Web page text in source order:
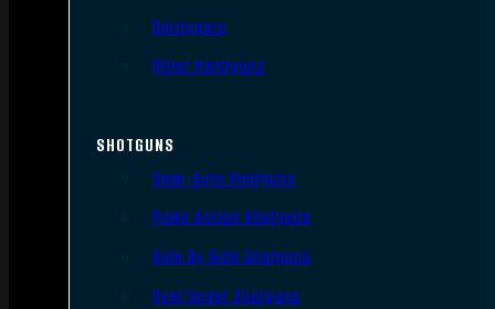
Derringers
Other Handguns
SHOTGUNS
Semi-Auto Shotguns
Pump Action Shotguns
Side By Side Shotguns
Over Under Shotguns